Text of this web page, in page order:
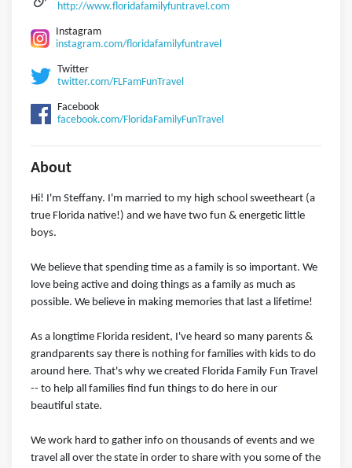
http://www.floridafamilyfuntravel.com
Instagram
instagram.com/floridafamilyfuntravel
Twitter
twitter.com/FLFamFunTravel
Facebook
facebook.com/FloridaFamilyFunTravel
About
Hi! I'm Steffany. I'm married to my high school sweetheart (a
true Florida native!) and we have two fun & energetic little
boys.
We believe that spending time as a family is so important. We
love being active and doing things as a family as much as
possible. We believe in making memories that last a lifetime!
As a longtime Florida resident, I've heard so many parents &
grandparents say there is nothing for families with kids to do
around here. That's why we created Florida Family Fun Travel
-- to help all families find fun things to do here in our
beautiful state.
We work hard to gather info on thousands of events and we
travel all over the state in order to share with you some of the